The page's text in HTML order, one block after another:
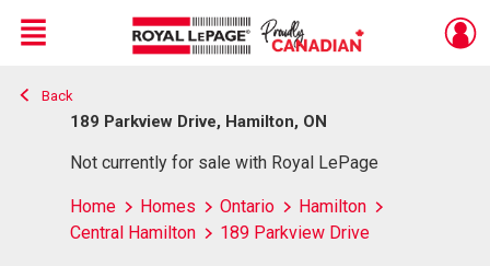
Live
En Direct
Menu
Back
189 Parkview Drive, Hamilton, ON
Not currently for sale with Royal LePage
Home Homes Ontario
Hamilton
Central Hamilton
189 Parkview Drive